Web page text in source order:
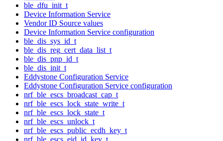
ble_dfu_init_t
Device Information Service
Vendor ID Source values
Device Information Service configuration
ble_dis_sys_id_t
ble_dis_reg_cert_data_list_t
ble_dis_pnp_id_t
ble_dis_init_t
Eddystone Configuration Service
Eddystone Configuration Service configuration
nrf_ble_escs_broadcast_cap_t
nrf_ble_escs_lock_state_write_t
nrf_ble_escs_lock_state_t
nrf_ble_escs_unlock_t
nrf_ble_escs_public_ecdh_key_t
nrf_ble_escs_eid_id_key_t